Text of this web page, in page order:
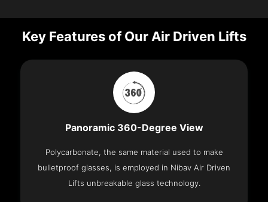
Key Features of Our Air Driven Lifts
Panoramic 360-Degree View
Polycarbonate, the same material used to make
bulletproof glasses, is employed in Nibav Air Driven
Lifts unbreakable glass technology.